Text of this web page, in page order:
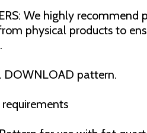
We highly recommend
physical products to
DOWNLOAD pattern.